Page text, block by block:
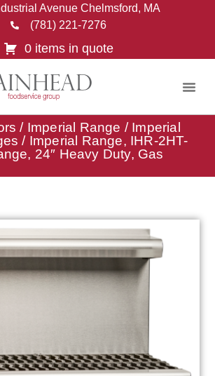
Avenue Chelmsford, MA
(781) 221-7276
0 items in quote
/ Imperial Range / Imperial
/ Imperial Range, IHR-2HT-
24″ Heavy Duty, Gas